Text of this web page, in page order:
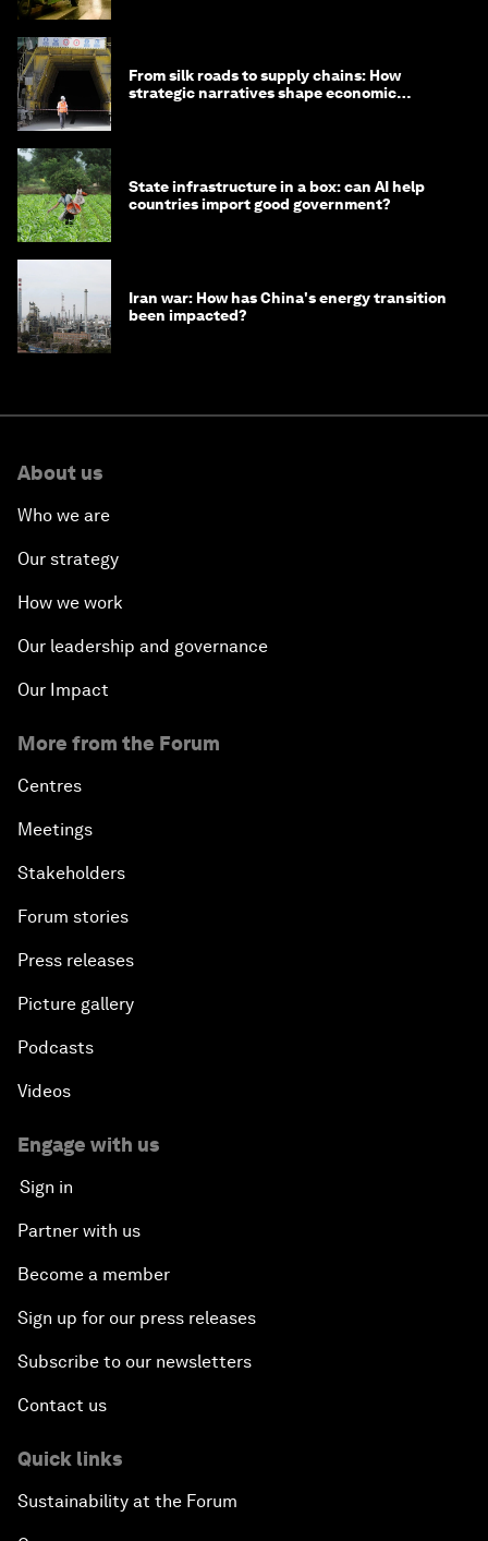
From silk roads to supply chains: How
strategic narratives shape economic
State infrastructure in a box: can AI help
countries import good government?
Iran war: How has China's energy transition
been impacted?
About us
Who we are
Our strategy
How we work
Our leadership and governance
Our Impact
More from the Forum
Centres
Meetings
Stakeholders
Forum stories
Press releases
Picture gallery
Podcasts
Videos
Engage with us
Sign in
Partner with us
Become a member
Sign up for our press releases
Subscribe to our newsletters
Contact us
Quick links
Sustainability at the Forum